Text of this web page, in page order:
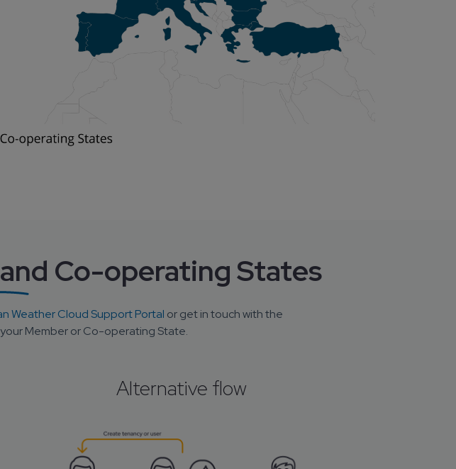
Co-operating States
Weather Cloud Support Portal or get in touch with the
Member or Co-operating State.
Alternative flow